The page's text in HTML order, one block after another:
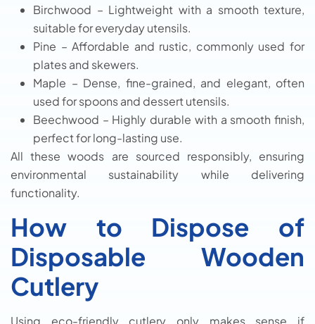
Birchwood – Lightweight with a smooth texture,
suitable for everyday utensils.
Pine – Affordable and rustic, commonly used for
plates and skewers.
Maple – Dense, fine-grained, and elegant, often
used for spoons and dessert utensils.
Beechwood – Highly durable with a smooth finish,
perfect for long-lasting use.
All these woods are sourced responsibly, ensuring
environmental sustainability while delivering
functionality.
How to Dispose of
Disposable Wooden
Cutlery